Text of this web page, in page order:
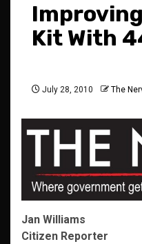
Improving
Kit With
July 28, 2010 The
Jan Williams
Citizen Reporter